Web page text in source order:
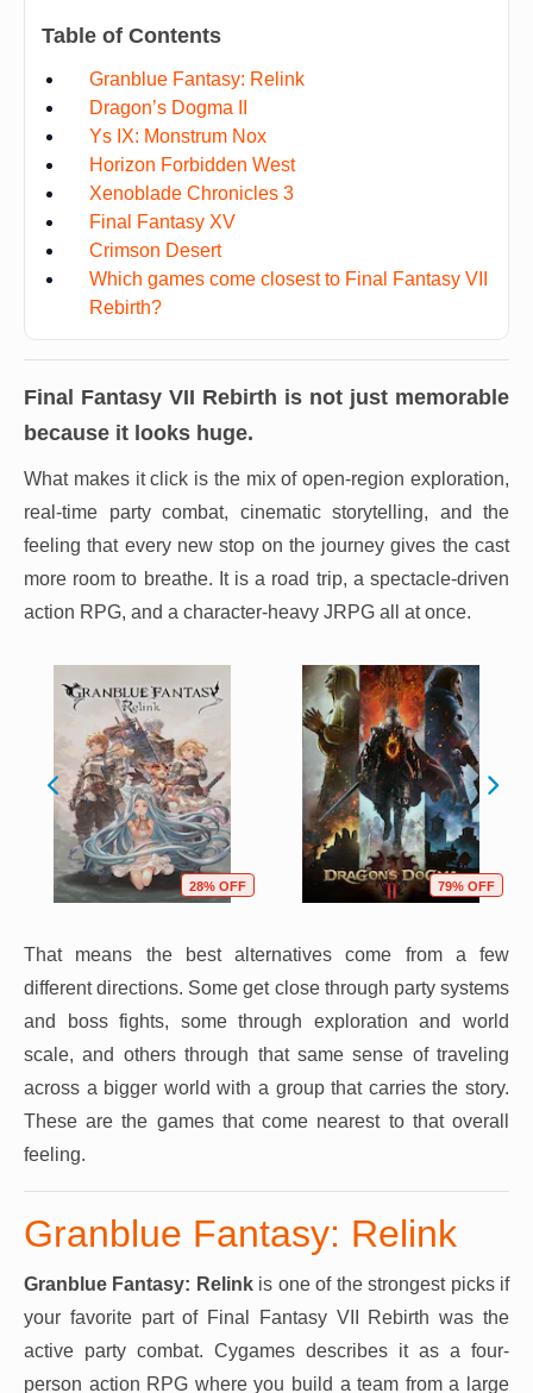
Table of Contents
Granblue Fantasy: Relink
Dragon’s Dogma II
Ys IX: Monstrum Nox
Horizon Forbidden West
Xenoblade Chronicles 3
Final Fantasy XV
Crimson Desert
Which games come closest to Final Fantasy VII
Rebirth?
Final Fantasy VII Rebirth is not just memorable
because it looks huge.
What makes it click is the mix of open-region exploration,
real-time party combat, cinematic storytelling, and the
feeling that every new stop on the journey gives the cast
more room to breathe. It is a road trip, a spectacle-driven
action RPG, and a character-heavy JRPG all at once.
28% OFF 79% OFF
That means the best alternatives come from a few
different directions. Some get close through party systems
and boss fights, some through exploration and world
scale, and others through that same sense of traveling
across a bigger world with a group that carries the story.
These are the games that come nearest to that overall
feeling.
Granblue Fantasy: Relink
Granblue Fantasy: Relinkis one of the strongest picks if
your favorite part of Final Fantasy VII Rebirth was the
active party combat. Cygames describes it as a four-
person action RPG where you build a team from a large